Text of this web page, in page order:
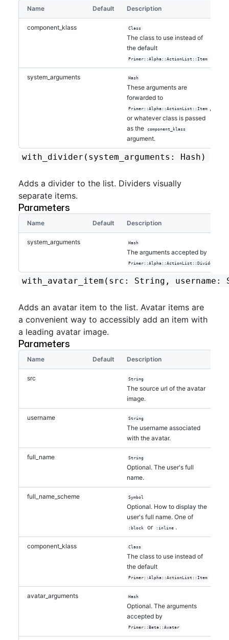
Name Default Description
component_klass Class
The class to use instead of
the default
Primer::Alpha::ActionList::Item
system_arguments Hash
These arguments are
forwarded to
Primer::Alpha::ActionList::Item ,
or whatever class is passed
as the
component_klass
argument.
with_divider (system_arguments: Hash)
Adds a divider to the list. Dividers visually
separate items.
Parameters
Name Default Description
system_arguments Hash
The arguments accepted by
Primer::Alpha::ActionList::Divider
with_avatar_item (src: String, username:
Adds an avatar item to the list. Avatar items are
a convenient way to accessibly add an item with
a leading avatar image.
Parameters
Name Default Description
src String
The source url of the avatar
image.
username String
The username associated
with the avatar.
full_name String
Optional. The user's full
name.
full_name_scheme Symbol
Optional. How to display the
user's full name. One of
:block or :inline .
component_klass Class
The class to use instead of
the default
Primer::Alpha::ActionList::Item
avatar_arguments Hash
Optional. The arguments
accepted by
Primer::Beta::Avatar